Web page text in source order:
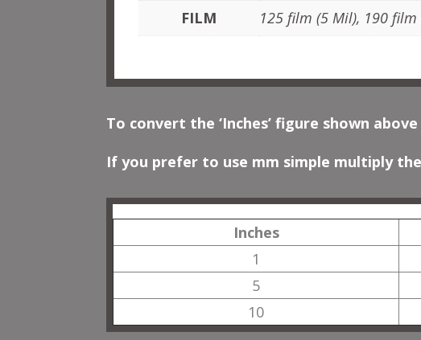
FILM
125 film (5 Mil), 190 film
To convert the ‘Inches’ figure shown
If you prefer to use mm simple multiply
Inches
1
5
10